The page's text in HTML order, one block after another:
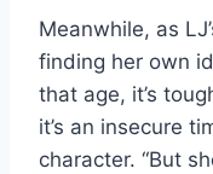
Meanwhile, as
finding her own
that age, it’s
it’s an insecure
character. “But